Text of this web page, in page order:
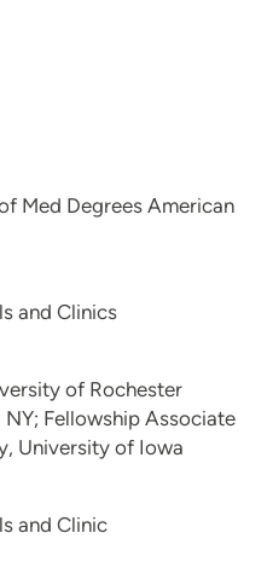
Med Degrees American
and Clinics
of Rochester
Fellowship Associate
University of Iowa
and Clinic